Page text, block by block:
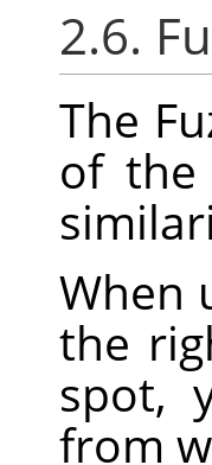
2.6.
The
of the
When
the
spot,
from